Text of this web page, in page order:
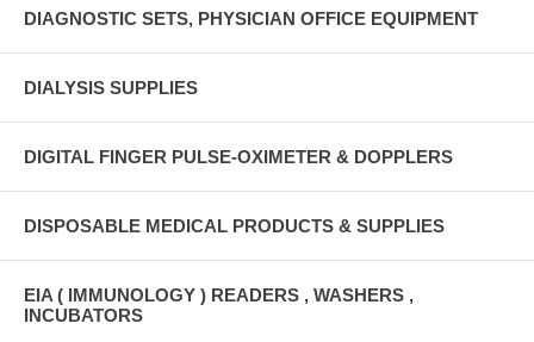
DIAGNOSTIC SETS, PHYSICIAN OFFICE EQUIPMENT
DIALYSIS SUPPLIES
DIGITAL FINGER PULSE-OXIMETER & DOPPLERS
DISPOSABLE MEDICAL PRODUCTS & SUPPLIES
EIA ( IMMUNOLOGY ) READERS , WASHERS ,
INCUBATORS